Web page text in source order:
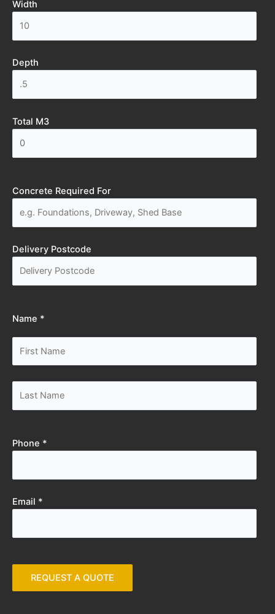
Width
Depth
Total M3
Concrete Required For
Delivery Postcode
Name *
Phone *
Email *